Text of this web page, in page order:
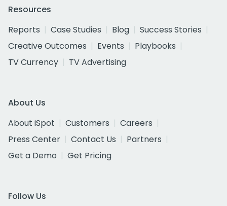
Resources
Reports
Case Studies Blog
Success Stories
Creative Outcomes
Events
Playbooks
TV Currency
TV Advertising
About Us
About iSpot
Customers
Careers
Press Center
Contact Us
Partners
Get a Demo
Get Pricing
Follow Us